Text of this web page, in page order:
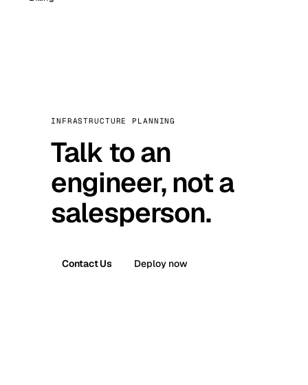
INFRASTRUCTURE PLANNING
Talk to an
engineer, not a
salesperson.
Contact Us Deploy now